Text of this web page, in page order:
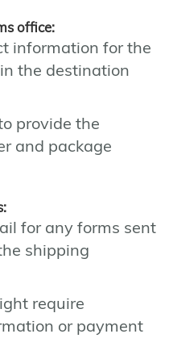
office:
information for the
the destination
provide the
and package
for any forms sent
shipping
require
or payment